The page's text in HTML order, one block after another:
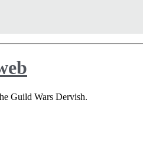
Guild Wars Dervish.